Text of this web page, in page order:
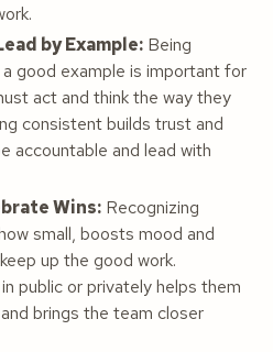
by Example: Being
good example is important for
act and think the way they
consistent builds trust and
accountable and lead with
Wins: Recognizing
small, boosts mood and
up the good work.
public or privately helps them
brings the team closer